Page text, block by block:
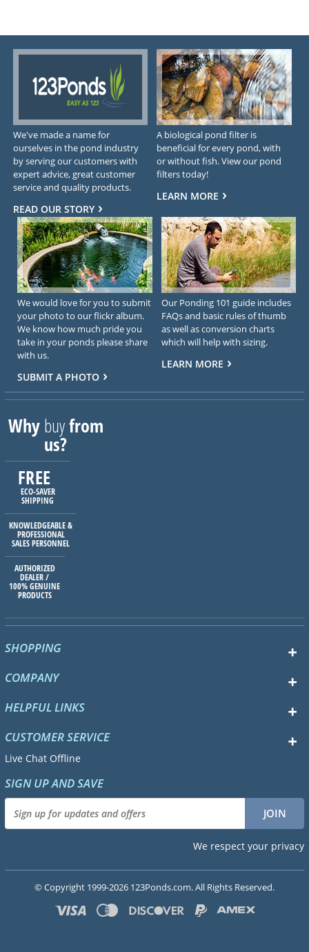
We've made a name for
ourselves in the pond industry
by serving our customers with
expert advice, great customer
service and quality products.
READ OUR STORY
A biological pond filter is
beneficial for every pond, with
or without fish. View our pond
filters today!
LEARN MORE
We would love for you to submit
your photo to our flickr album.
We know how much pride you
take in your ponds please share
with us.
SUBMIT A PHOTO
Our Ponding 101 guide includes
FAQs and basic rules of thumb
as well as conversion charts
which will help with sizing.
LEARN MORE
Whybuyfrom
us?
FREE
ECO-SAVER
SHIPPING
KNOWLEDGEABLE &
PROFESSIONAL
SALES PERSONNEL
AUTHORIZED
DEALER /
100% GENUINE
PRODUCTS
SHOPPING
COMPANY
HELPFUL LINKS
CUSTOMER SERVICE
Live Chat Offline
SIGN UP AND SAVE
We respect your privacy
© Copyright 1999-2026 123Ponds.com. All Rights Reserved.